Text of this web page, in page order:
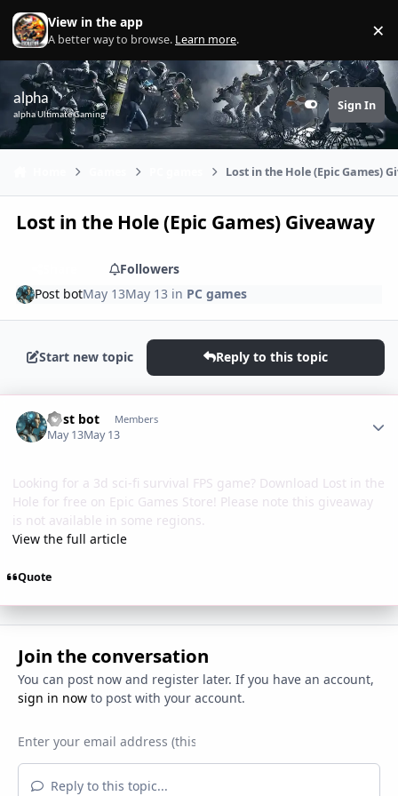
Skip to content
View in the app
A better way to browse. Learn more. ×
alpha
alpha Ultimate Gaming Customizer
Sign In
Lost in the Hole (Epic Games)
Lost in the Hole (Epic Games) Giveaway
Followers
Post botMay 13May 13 in PC games
Start new topic Reply to this topic
Post bot Members
May 13May 13
Looking for a 3d sci-fi survival FPS game? Download Lost in the
Hole for free on Epic Games Store! Please note this giveaway
is not available in some regions.
View the full article
Quote
Join the conversation
You can post now and register later. If you have an account,
sign in nowto post with your account.
Reply to this topic...